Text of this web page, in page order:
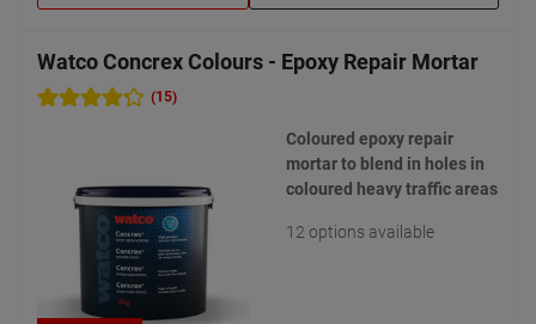
Watco Concrex Colours - Epoxy Repair Mortar
(15)
Coloured epoxy repair
mortar to blend in holes in
coloured heavy traffic areas
12 options available